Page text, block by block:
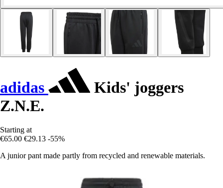
adidas
Kids' joggers
Z.N.E.
Starting at
€65.00 €29.13 -55%
A junior pant made partly from recycled and renewable materials.